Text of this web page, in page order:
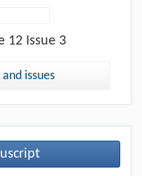
12 Issue 3
issues